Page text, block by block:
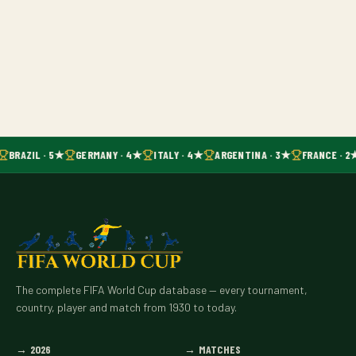
BRAZIL · 5★ GERMANY · 4★ ITALY · 4★ ARGENTINA · 3★ FRANCE ·
The complete FIFA World Cup database — every tournament,
country, player and match from 1930 to today.
→ 2026 → MATCHES